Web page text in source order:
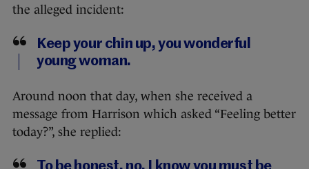
the alleged incident:
Keep your chin up, you wonderful
young woman.
Around noon that day, when she received a
message from Harrison which asked “Feeling better
today?”, she replied: